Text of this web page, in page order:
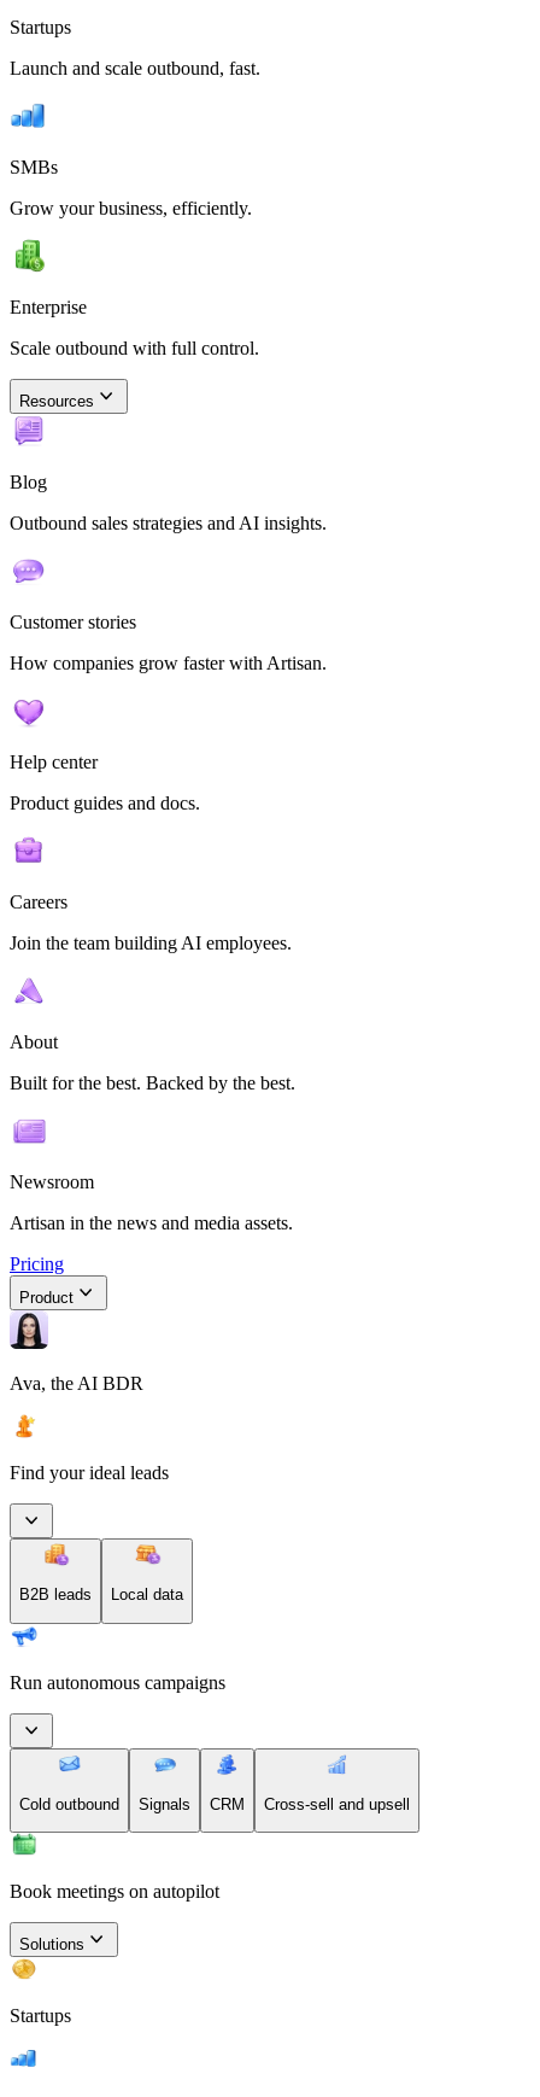
Startups
Launch and scale outbound, fast.
SMBs
Grow your business, efficiently.
Enterprise
Scale outbound with full control.
Resources
Blog
Outbound sales strategies and AI insights.
Customer stories
How companies grow faster with Artisan.
Help center
Product guides and docs.
Careers
Join the team building AI employees.
About
Built for the best. Backed by the best.
Newsroom
Artisan in the news and media assets.
Pricing
Product
Ava, the AI BDR
Find your ideal leads
B2B leads Local data
Run autonomous campaigns
Cold outbound Signals CRM Cross-sell and upsell
Book meetings on autopilot
Solutions
Startups